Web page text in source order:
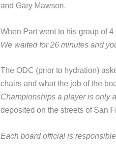
and Gary Mawson.
When Part went to his group of
We waited for 26 minutes and
The ODC (prior to hydration)
chairs and what the job of the
Championships a player is only
deposited on the streets of San
Each board official is